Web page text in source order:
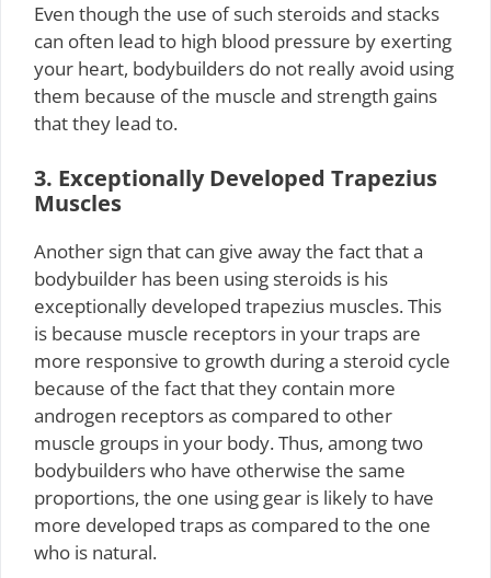
Even though the use of such steroids and stacks
can often lead to high blood pressure by exerting
your heart, bodybuilders do not really avoid using
them because of the muscle and strength gains
that they lead to.
3. Exceptionally Developed Trapezius
Muscles
Another sign that can give away the fact that a
bodybuilder has been using steroids is his
exceptionally developed trapezius muscles. This
is because muscle receptors in your traps are
more responsive to growth during a steroid cycle
because of the fact that they contain more
androgen receptors as compared to other
muscle groups in your body. Thus, among two
bodybuilders who have otherwise the same
proportions, the one using gear is likely to have
more developed traps as compared to the one
who is natural.